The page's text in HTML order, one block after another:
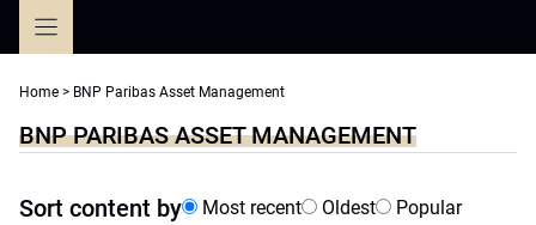
Home > BNP Paribas Asset Management
BNP PARIBAS ASSET MANAGEMENT
Sort content by Most recent Oldest Popular